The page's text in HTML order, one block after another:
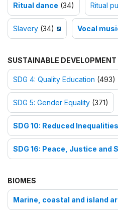
Ritual dance (34) Ritual
Slavery (34) Vocal
SUSTAINABLE DEVELOPMENT
SDG 4: Quality Education (493)
SDG 5: Gender Equality (371)
SDG 10: Reduced Inequalities
SDG 16: Peace, Justice and
BIOMES
Marine, coastal and island